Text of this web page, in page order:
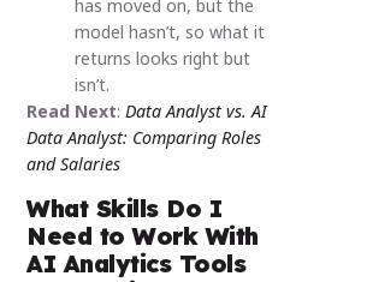
has moved on, but the
model hasn’t, so what it
returns looks right but
isn’t.
Read Next:Data Analyst vs. AI
Data Analyst: Comparing Roles
and Salaries
What Skills Do I
Need to Work With
AI Analytics Tools